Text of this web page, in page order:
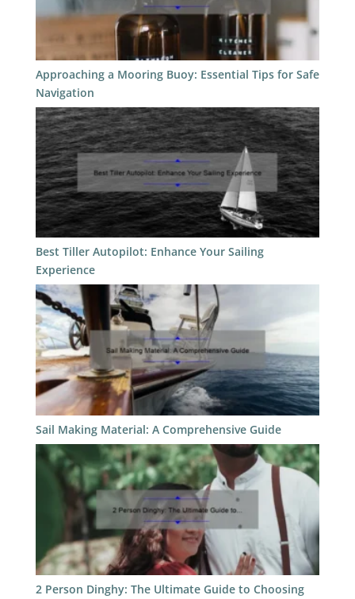
Approaching a Mooring Buoy: Essential Tips for Safe
Navigation
Best Tiller Autopilot: Enhance Your Sailing
Experience
Sail Making Material: A Comprehensive Guide
2 Person Dinghy: The Ultimate Guide to Choosing